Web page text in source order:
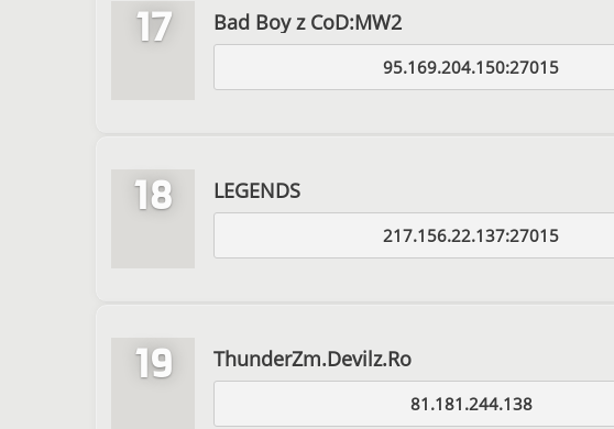
17 Bad Boy z CoD:MW2
95.169.204.150:27015
18 LEGENDS
217.156.22.137:27015
19 ThunderZm.Devilz.Ro
81.181.244.138